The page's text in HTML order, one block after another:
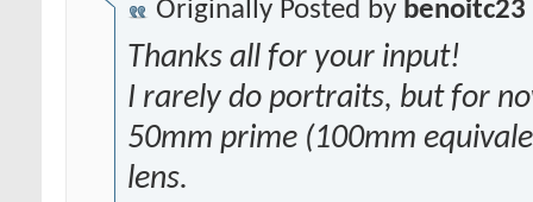
Originally Posted by benoitc23
Thanks all for your input!
I rarely do portraits, but for
50mm prime (100mm
lens.